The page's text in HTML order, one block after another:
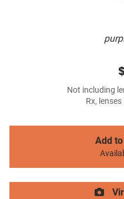
Not including
Rx,
Add